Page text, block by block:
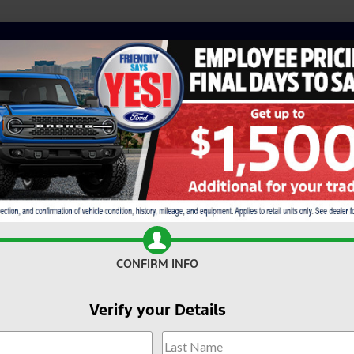
CONFIRM INFO
Verify your Details